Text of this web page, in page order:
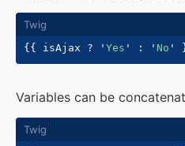
{{ isAjax ? ' Yes ' : ' No '
Variables can be